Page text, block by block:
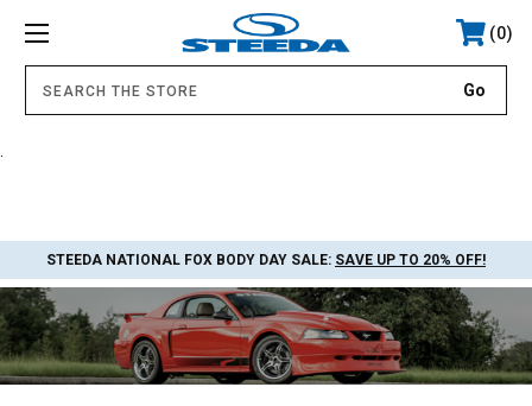
0
STEEDA NATIONAL FOX BODY DAY SALE: SAVE UP TO 20% OFF!